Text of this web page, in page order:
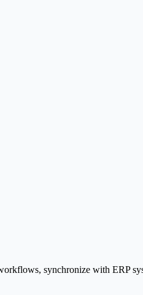
synchronize with ERP